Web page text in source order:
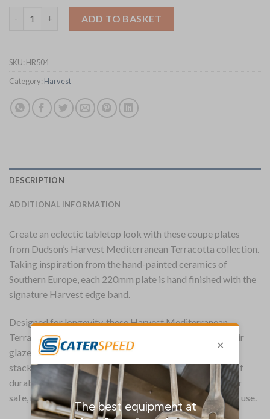
ADD TO BASKET
SKU: HR504
Category: Harvest
DESCRIPTION
ADDITIONAL INFORMATION
Create an eclectic tabletop look with these coupe plates
from Dudson’s Harvest Mediterranean Terracotta collection.
Taking inspiration from the hand-painted ceramics of
Southern Europe, each 220mm plate is hand finished with the
signature Harvest edge band.
Designed for longevity, these Harvest Mediterranean
Terracotta coupe plates boast a fully vitrified body. Their
glazed foot offers protection against scratches while
stacked, while a printed underglaze adds an extra layer of
durability. The plates are also microwave and dishwasher
safe, making them convenient and versatile for everyday use.